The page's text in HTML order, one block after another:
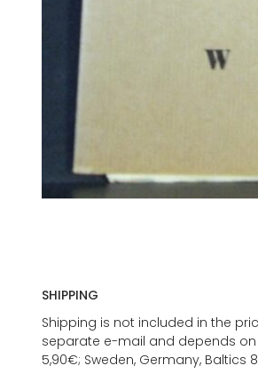
SHIPPING
Shipping is not included in the
separate e-mail and depends on
5,90€; Sweden, Germany, Baltics